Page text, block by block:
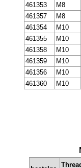
461353
M8
461357
M8
461354
M10
461355
M10
461358
M10
461359
M10
461356
M10
461360
M10